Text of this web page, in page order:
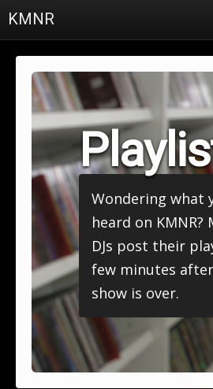
KMNR
Schedule
Town & Campus News
Charts
Login
Wondering what
heard on KMNR?
DJs post their
few minutes
show is over.